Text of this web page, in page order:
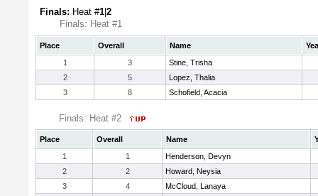
Finals: Heat #1 2
Finals: Heat #1
Place Overall Name
1
3
Stine, Trisha
2
5
Lopez, Thalia
3
8 Schofield, Acacia
Finals: Heat #2
Place Overall Name
1
1
Henderson, Devyn
2
2
Howard, Neysia
3
4
McCloud, Lanaya